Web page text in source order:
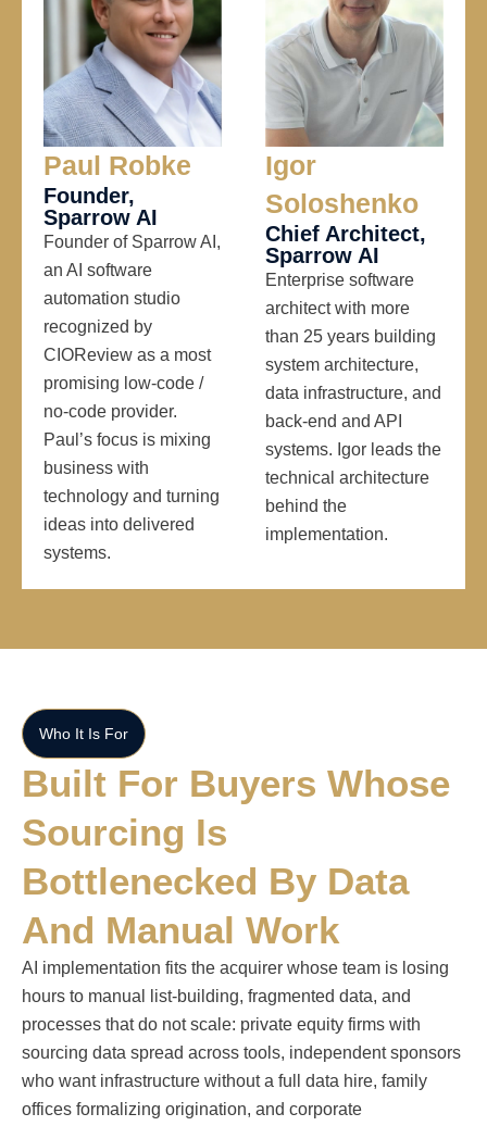
Paul Robke
Founder,
Sparrow AI
Founder of Sparrow AI,
an AI software
automation studio
recognized by
CIOReview as a most
promising low-code /
no-code provider.
Paul’s focus is mixing
business with
technology and turning
ideas into delivered
systems.
Igor
Soloshenko
Chief Architect,
Sparrow AI
Enterprise software
architect with more
than 25 years building
system architecture,
data infrastructure, and
back-end and API
systems. Igor leads the
technical architecture
behind the
implementation.
Who It Is For
Built For Buyers Whose
Sourcing Is
Bottlenecked By Data
And Manual Work
AI implementation fits the acquirer whose team is losing
hours to manual list-building, fragmented data, and
processes that do not scale: private equity firms with
sourcing data spread across tools, independent sponsors
who want infrastructure without a full data hire, family
offices formalizing origination, and corporate